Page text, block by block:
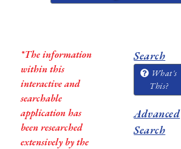
*The information
within this
interactive and
searchable
application has
been researched
extensively by the
Search
What's
This?
Advanced
Search